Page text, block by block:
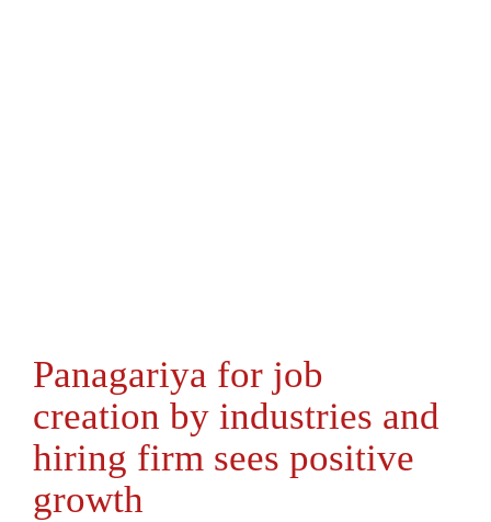
Panagariya for job
creation by industries and
hiring firm sees positive
growth